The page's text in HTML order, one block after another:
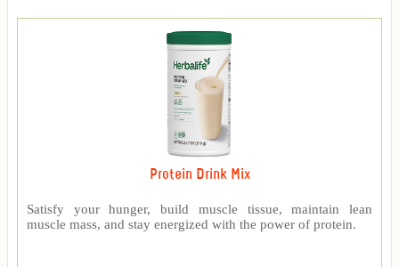
Protein Drink Mix
Satisfy your hunger, build muscle tissue, maintain lean
muscle mass, and stay energized with the power of protein.